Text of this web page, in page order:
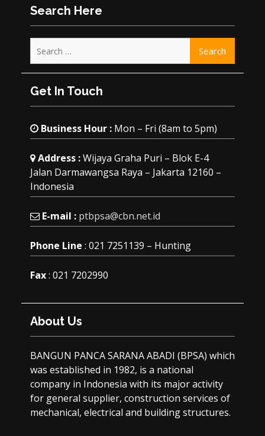
Search Here
for:
Get In Touch
Business Hour :Mon – Fri (8am to 5pm)
Address :Wijaya Graha Puri – Blok E-4
Jalan Darmawangsa Raya – Jakarta 12160 –
Indonesia
E-mail : ptbpsa@cbn.net.id
Phone Line : 021 7251139 – Hunting
Fax: 021 7202990
About Us
BANGUN PANCA SARANA ABADI (BPSA) which
was established in 1982, is a national
company in Indonesia with its major activity
for general supplier, construction services of
mechanical, electrical and building structures.